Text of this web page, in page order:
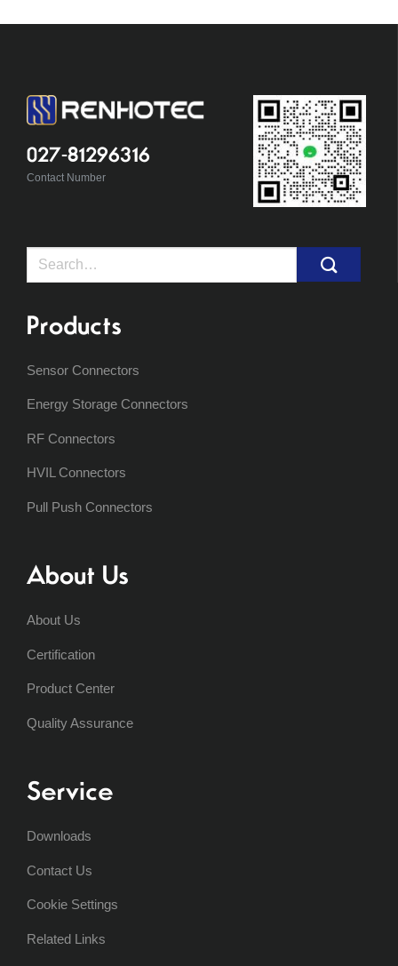
027-81296316
Contact Number
Search
Products
Sensor Connectors
Energy Storage Connectors
RF Connectors
HVIL Connectors
Pull Push Connectors
About Us
About Us
Certification
Product Center
Quality Assurance
Service
Downloads
Contact Us
Cookie Settings
Related Links